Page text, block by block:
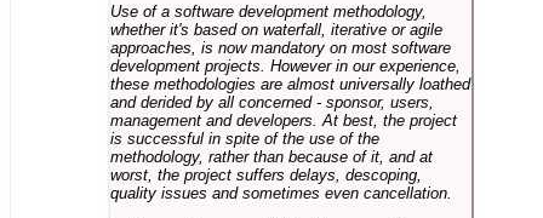
Use of a software development methodology,
whether it's based on waterfall, iterative or agile
approaches, is now mandatory on most software
development projects. However in our experience,
these methodologies are almost universally loathed
and derided by all concerned - sponsor, users,
management and developers. At best, the project
is successful in spite of the use of the
methodology, rather than because of it, and at
worst, the project suffers delays, descoping,
quality issues and sometimes even cancellation.